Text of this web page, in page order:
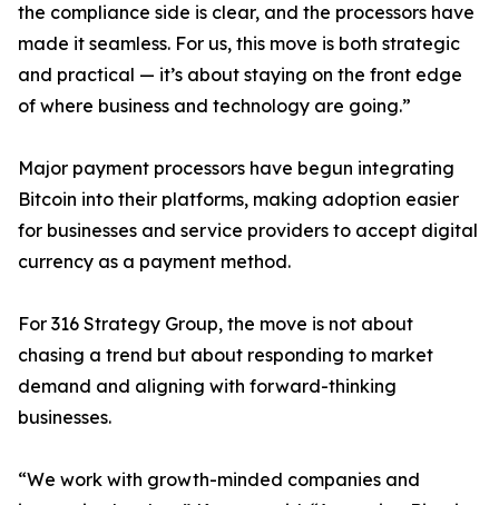
the compliance side is clear, and the processors have
made it seamless. For us, this move is both strategic
and practical — it’s about staying on the front edge
of where business and technology are going.”
Major payment processors have begun integrating
Bitcoin into their platforms, making adoption easier
for businesses and service providers to accept digital
currency as a payment method.
For 316 Strategy Group, the move is not about
chasing a trend but about responding to market
demand and aligning with forward-thinking
businesses.
“We work with growth-minded companies and